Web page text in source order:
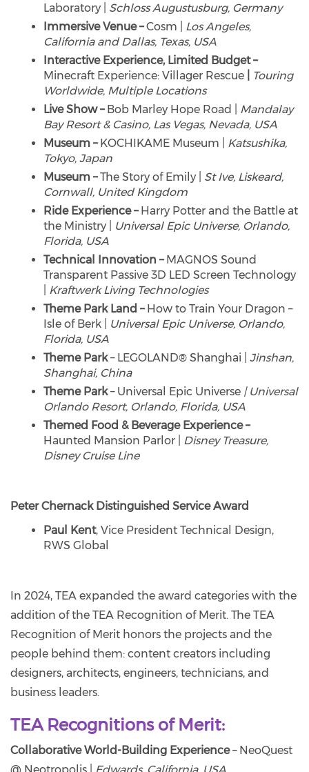
Laboratory | Schloss Augustusburg, Germany
Immersive Venue –Cosm | Los Angeles,
California and Dallas, Texas, USA
Interactive Experience, Limited Budget –
Minecraft Experience: Villager Rescue
Touring
Worldwide, Multiple Locations
Live Show – Bob Marley Hope Road | Mandalay
Bay Resort & Casino, Las Vegas, Nevada, USA
Museum – KOCHIKAME Museum | Katsushika,
Tokyo, Japan
Museum –The Story of Emily | St Ive, Liskeard,
Cornwall, United Kingdom
Ride Experience – Harry Potter and the Battle at
the Ministry |
Universal Epic Universe, Orlando,
Florida, USA
Technical Innovation – MAGNOS Sound
Transparent Passive 3D LED Screen Technology
Kraftwerk Living Technologies
Theme Park Land – How to Train Your Dragon –
Isle of Berk |
Universal Epic Universe, Orlando,
Florida, USA
Theme Park– LEGOLAND® Shanghai | Jinshan,
Shanghai, China
Theme Park– Universal Epic Universe | Universal
Orlando Resort, Orlando, Florida, USA
Themed Food & Beverage Experience –
Haunted Mansion Parlor | Disney Treasure,
Disney Cruise Line
Peter Chernack Distinguished Service Award
Paul Kent, Vice President Technical Design,
RWS Global
In 2024, TEA expanded the award categories with the
addition of the TEA Recognition of Merit. The TEA
Recognition of Merit honors the projects and the
people behind them: content creators including
designers, architects, engineers, technicians, and
business leaders.
TEA Recognitions of Merit:
Collaborative World-Building Experience– NeoQuest